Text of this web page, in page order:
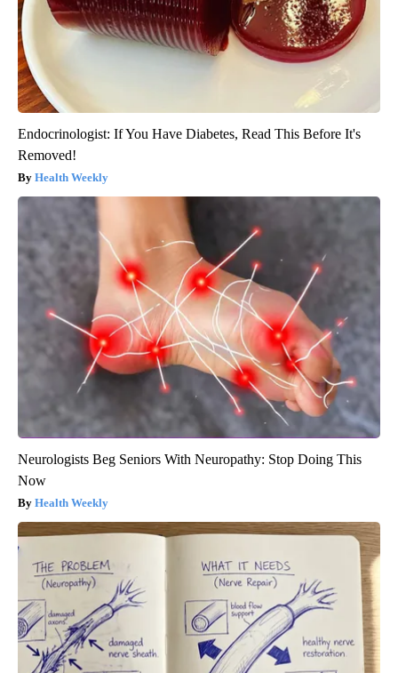
Endocrinologist: If You Have Diabetes, Read This Before It's
Removed!
Health Weekly
Neurologists Beg Seniors With Neuropathy: Stop Doing This
Now
Health Weekly